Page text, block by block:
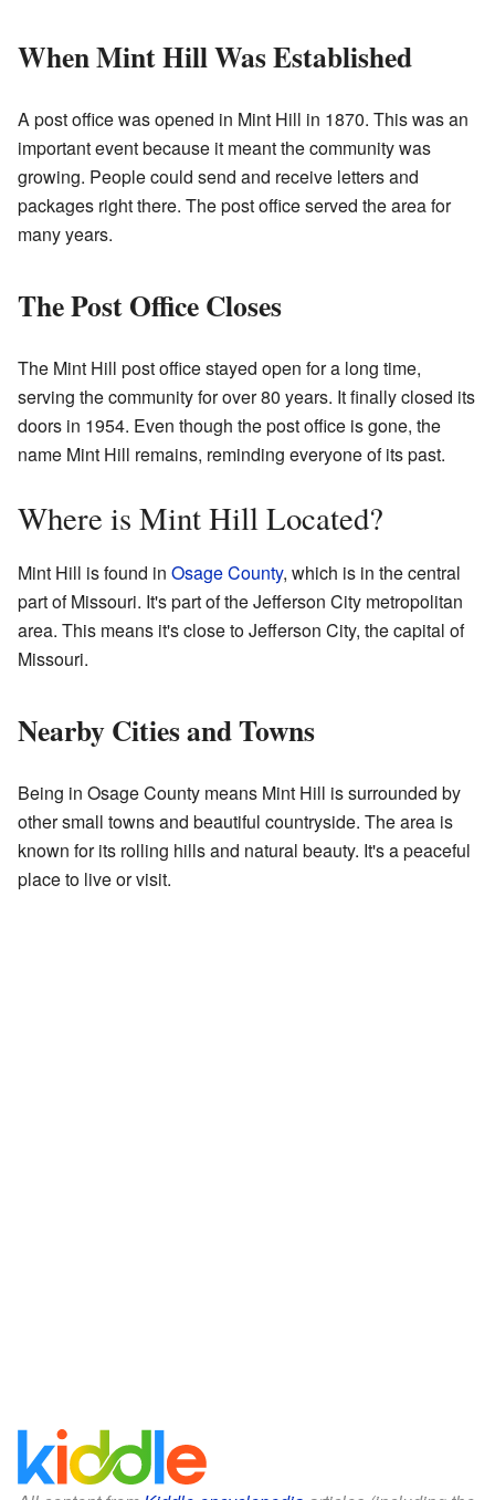
When Mint Hill Was Established
A post office was opened in Mint Hill in 1870. This was an
important event because it meant the community was
growing. People could send and receive letters and
packages right there. The post office served the area for
many years.
The Post Office Closes
The Mint Hill post office stayed open for a long time,
serving the community for over 80 years. It finally closed its
doors in 1954. Even though the post office is gone, the
name Mint Hill remains, reminding everyone of its past.
Where is Mint Hill Located?
Mint Hill is found in Osage County, which is in the central
part of Missouri. It's part of the Jefferson City metropolitan
area. This means it's close to Jefferson City, the capital of
Missouri.
Nearby Cities and Towns
Being in Osage County means Mint Hill is surrounded by
other small towns and beautiful countryside. The area is
known for its rolling hills and natural beauty. It's a peaceful
place to live or visit.